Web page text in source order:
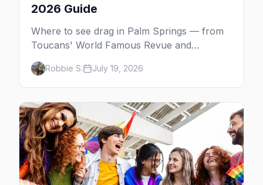
2026 Guide
Where to see drag in Palm Springs — from
Toucans' World Famous Revue and
Dragachella at Oscar's to drag bingo nights
and the Arenas Road bars.
Robbie S. July 19, 2026